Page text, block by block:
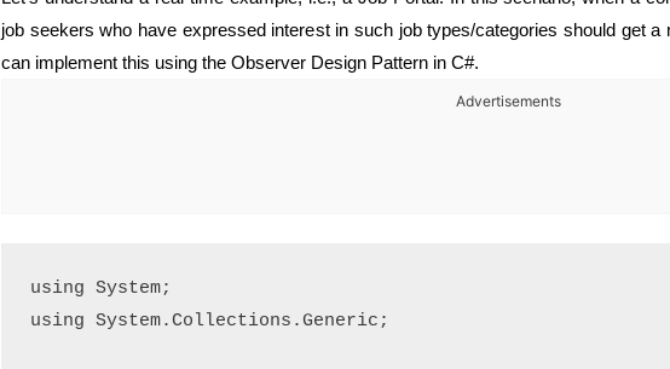
job seekers who have expressed interest in such job types/categories should get
can implement this using the Observer Design Pattern in C#.
Advertisements
using System;
using System.Collections.Generic;